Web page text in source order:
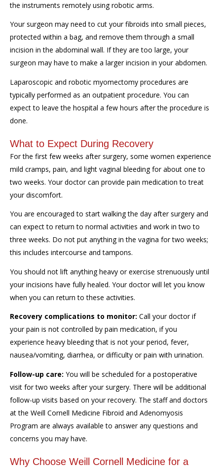
the instruments remotely using robotic arms.
Your surgeon may need to cut your fibroids into small pieces,
protected within a bag, and remove them through a small
incision in the abdominal wall. If they are too large, your
surgeon may have to make a larger incision in your abdomen.
Laparoscopic and robotic myomectomy procedures are
typically performed as an outpatient procedure. You can
expect to leave the hospital a few hours after the procedure is
done.
What to Expect During Recovery
For the first few weeks after surgery, some women experience
mild cramps, pain, and light vaginal bleeding for about one to
two weeks. Your doctor can provide pain medication to treat
your discomfort.
You are encouraged to start walking the day after surgery and
can expect to return to normal activities and work in two to
three weeks. Do not put anything in the vagina for two weeks;
this includes intercourse and tampons.
You should not lift anything heavy or exercise strenuously until
your incisions have fully healed. Your doctor will let you know
when you can return to these activities.
Recovery complications to monitor: Call your doctor if
your pain is not controlled by pain medication, if you
experience heavy bleeding that is not your period, fever,
nausea/vomiting, diarrhea, or difficulty or pain with urination.
Follow-up care: You will be scheduled for a postoperative
visit for two weeks after your surgery. There will be additional
follow-up visits based on your recovery. The staff and doctors
at the Weill Cornell Medicine Fibroid and Adenomyosis
Program are always available to answer any questions and
concerns you may have.
Why Choose Weill Cornell Medicine for a